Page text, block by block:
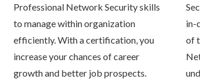
Professional Network Security skills
to manage within organization
efficiently. With a certification, you
increase your chances of career
growth and better job prospects.
in-
of